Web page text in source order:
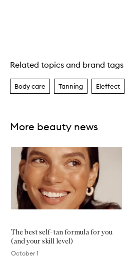
Skip to content above carousel
Related topics and brand tags
Body care Tanning Eleffect
More beauty news
Skip to content below carousel
The best self-tan formula for you
(and your skill level)
October 1